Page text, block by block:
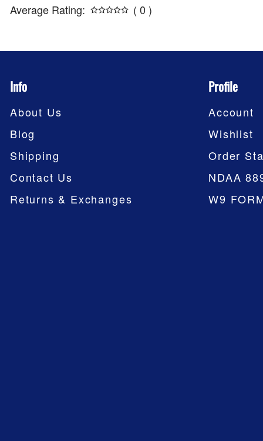
Average Rating:
( 0 )
Info
About Us
Blog
Shipping
Contact Us
Returns & Exchanges
Profile
Account
Wishlist
Order
NDAA
W9